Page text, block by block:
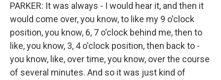
PARKER: It was always - I would hear it, and then it
would come over, you know, to like my 9 o'clock
position, you know, 6, 7 o'clock behind me, then to
like, you know, 3, 4 o'clock position, then back to -
you know, like, over time, you know, over the course
of several minutes. And so it was just kind of